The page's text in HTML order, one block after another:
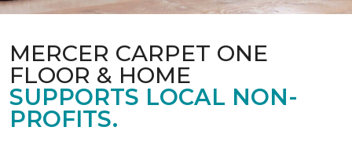
MERCER CARPET ONE
FLOOR & HOME
SUPPORTS LOCAL NON-
PROFITS.